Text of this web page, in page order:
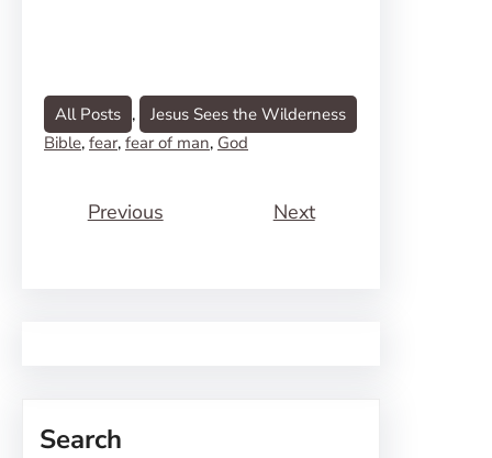
All Posts ,
Jesus Sees the Wilderness
Bible, fear, fear of man, God
Previous Next
Search